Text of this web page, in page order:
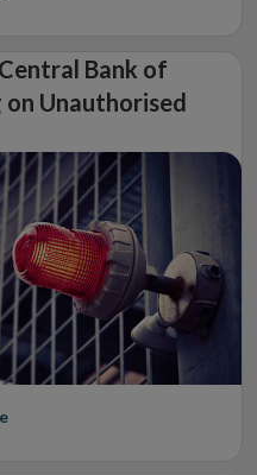
Bank of
on Unauthorised